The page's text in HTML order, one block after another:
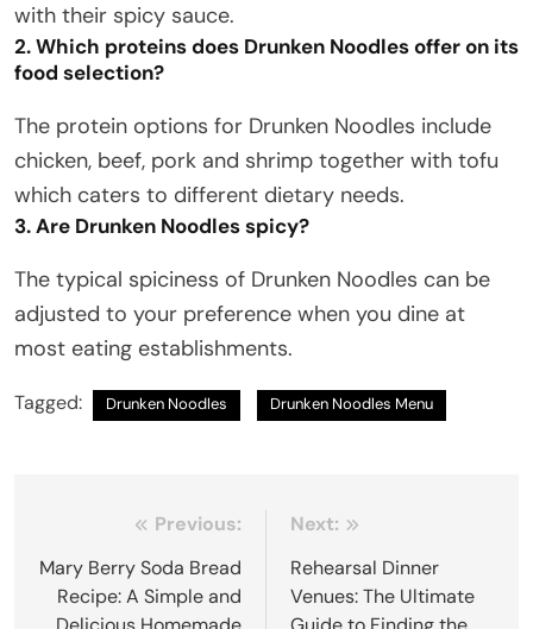
with their spicy sauce.
2. Which proteins does Drunken Noodles offer on its
food selection?
The protein options for Drunken Noodles include
chicken, beef, pork and shrimp together with tofu
which caters to different dietary needs.
3. Are Drunken Noodles spicy?
The typical spiciness of Drunken Noodles can be
adjusted to your preference when you dine at
most eating establishments.
Tagged: Drunken Noodles Drunken Noodles Menu
navigation
Previous:
Mary Berry Soda Bread
Recipe: A Simple and
Next:
Rehearsal Dinner
Venues: The Ultimate